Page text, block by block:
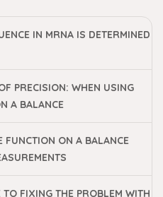
IN MRNA IS DETERMINED
PRECISION: WHEN USING
A BALANCE
FUNCTION ON A BALANCE
FIXING THE PROBLEM WITH